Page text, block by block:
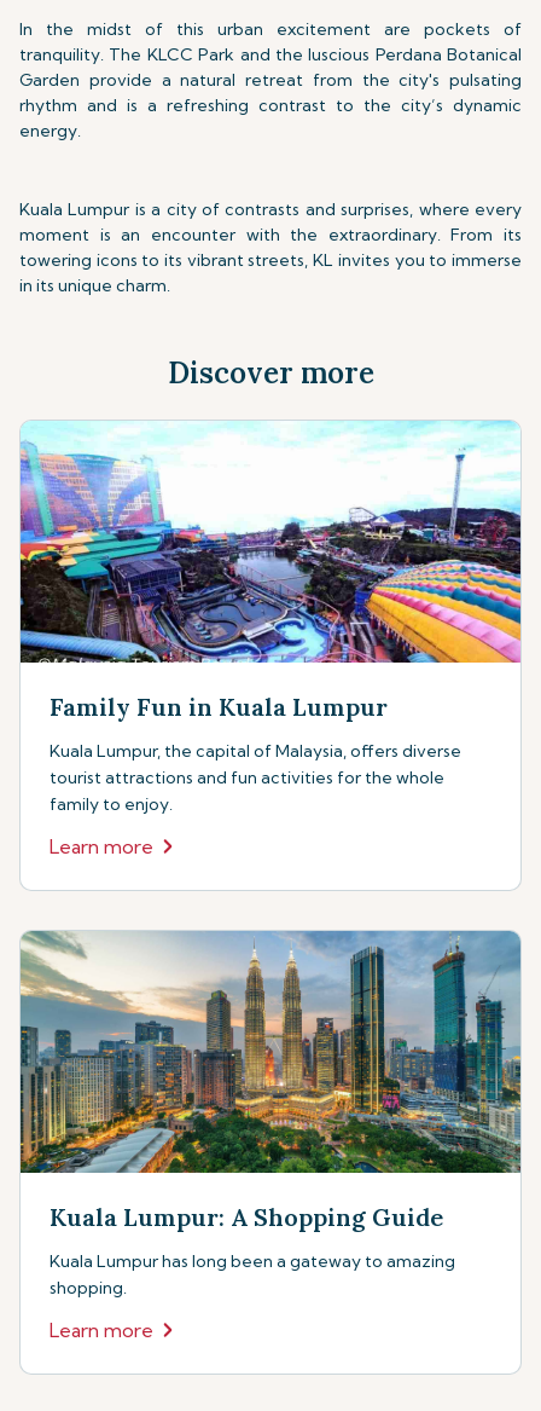
In the midst of this urban excitement are pockets of
tranquility. The KLCC Park and the luscious Perdana Botanical
Garden provide a natural retreat from the city's pulsating
rhythm and is a refreshing contrast to the city’s dynamic
energy.
Kuala Lumpur is a city of contrasts and surprises, where every
moment is an encounter with the extraordinary. From its
towering icons to its vibrant streets, KL invites you to immerse
in its unique charm.
Discover more
Family Fun in Kuala Lumpur
Kuala Lumpur, the capital of Malaysia, offers diverse
tourist attractions and fun activities for the whole
family to enjoy.
Learn more
Kuala Lumpur: A Shopping Guide
Kuala Lumpur has long been a gateway to amazing
shopping.
Learn more